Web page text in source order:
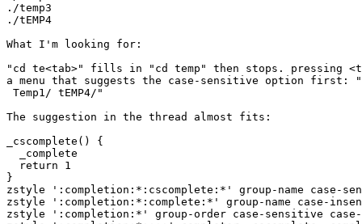
./temp3
./tEMP4
What I'm looking for:
"cd te<tab>" fills in "cd temp" then stops. pressing
a menu that suggests the case-sensitive option first:
Temp1/ tEMP4/"
The suggestion in the thread almost fits:
_cscomplete() {
  _complete
  return 1
}
zstyle ':completion:*:cscomplete:*' group-name case-
zstyle ':completion:*:complete:*' group-name case-
zstyle ':completion:*' group-order case-sensitive